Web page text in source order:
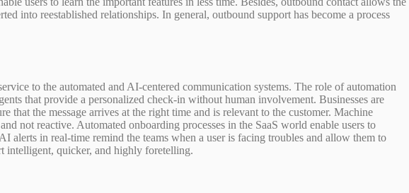
into reestablished relationships. In general, outbound support has become a process
to the automated and AI-centered communication systems. The role of automation
that provide a personalized check-in without human involvement. Businesses are
that the message arrives at the right time and is relevant to the customer. Machine
not reactive. Automated onboarding processes in the SaaS world enable users to
alerts in real-time remind the teams when a user is facing troubles and allow them to
intelligent, quicker, and highly foretelling.